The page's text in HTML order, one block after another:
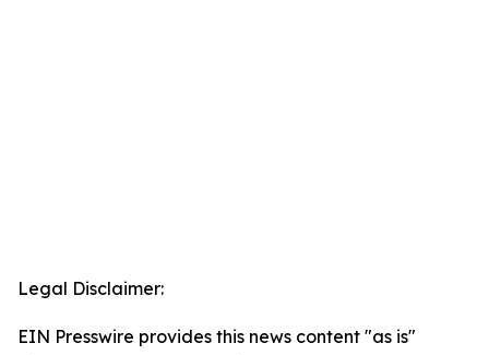
Legal Disclaimer:
EIN Presswire provides this news content "as is"